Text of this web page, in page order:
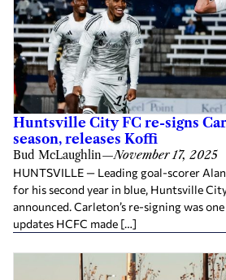
Huntsville City FC re-signs
season, releases Koffi
Bud McLaughlin—November 17, 2025
HUNTSVILLE — Leading goal-scorer
for his second year in blue, Huntsville
announced. Carleton’s re-signing was
updates HCFC made […]